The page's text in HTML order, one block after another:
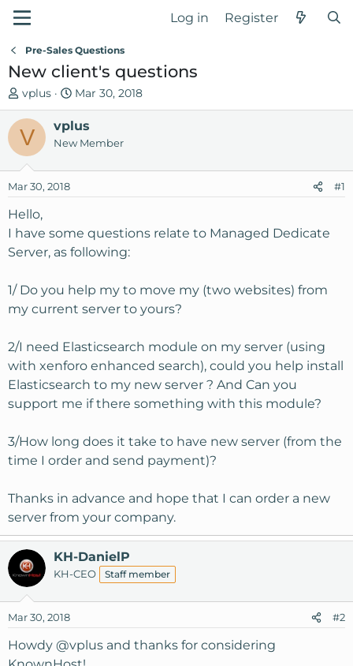
Log in Register
Pre-Sales Questions
New client's questions
T
h
e
a
s
t
r
t
r
vplus
S
t
a
r
d
Mar 30, 2018
V vplus
New Member
Mar 30, 2018 #1
Hello,
I have some questions relate to Managed Dedicate
Server, as following:
1/ Do you help my to move my (two websites) from
my current server to yours?
2/I need Elasticsearch module on my server (using
with xenforo enhanced search), could you help install
Elasticsearch to my new server ? And Can you
support me if there something with this module?
3/How long does it take to have new server (from the
time I order and send payment)?
Thanks in advance and hope that I can order a new
server from your company.
KH-DanielP
KH-CEO Staff member
Mar 30, 2018 #2
Howdy @vplus and thanks for considering